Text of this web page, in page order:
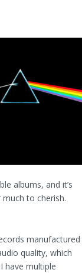
albums, and it’s
to cherish.
manufactured
quality, which
have multiple